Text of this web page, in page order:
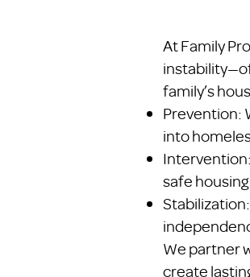
At Family
family’s
Prevention:
into
safe
We partner
create